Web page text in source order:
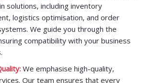
solutions, including inventory
logistics optimisation, and order
We guide you through the
compatibility with your business
We emphasise high-quality,
Our team ensures that every